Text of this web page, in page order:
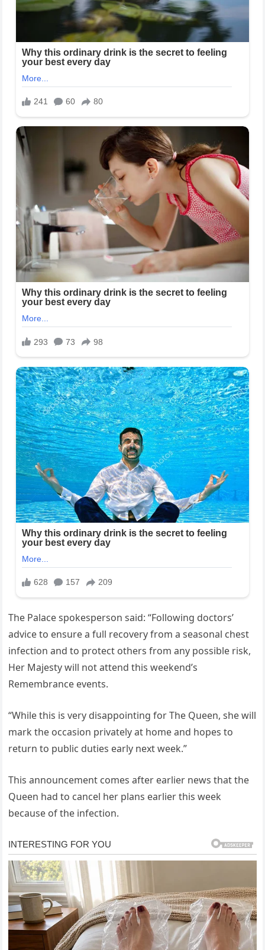
The Palace spokesperson said: “Following doctors’
advice to ensure a full‍ recovery from‌ a seasonal chest
⁢infection and⁢ to protect others from any possible risk,
Her ‍Majesty will not attend this weekend’s
‌Remembrance‌ events.
“While this is very disappointing for The ⁣Queen, she‌ will
mark the occasion privately at home‌ and hopes ⁤to
return⁤ to​ public​ duties ‌early ⁢next week.”‌
This announcement comes after ⁢earlier news that the
Queen had‌ to ‌cancel her plans earlier‌ this week
because of the infection. ⁣